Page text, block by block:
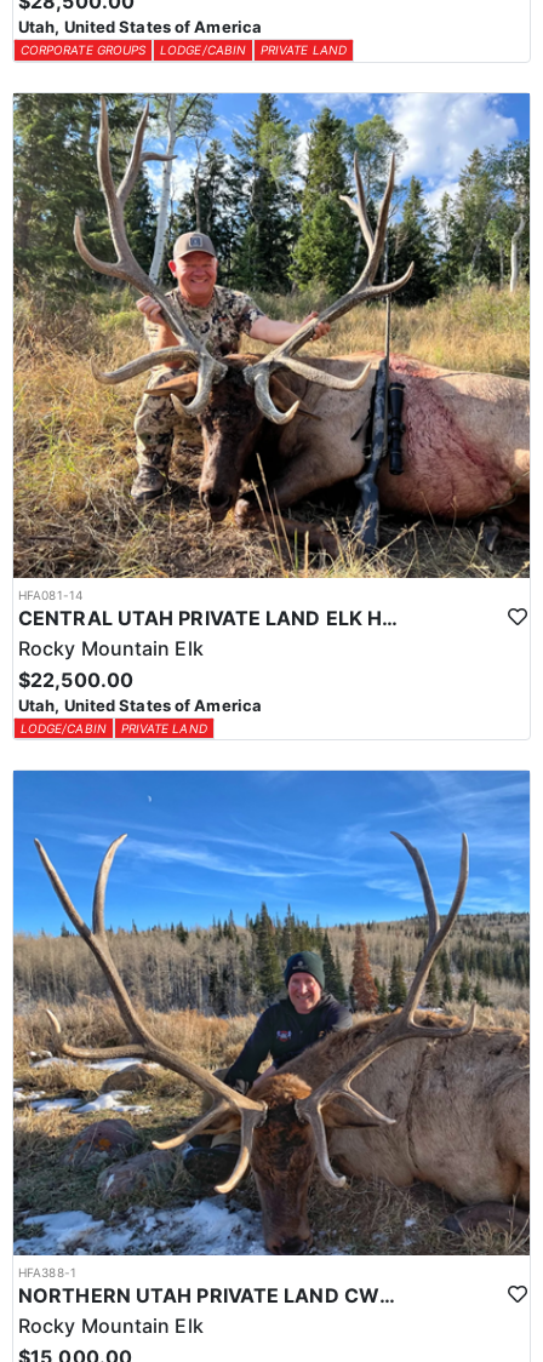
Utah, United States of America
CORPORATE GROUPS LODGE/CABIN PRIVATE LAND
HFA081-14
CENTRAL UTAH PRIVATE LAND ELK HUNT
Rocky Mountain Elk
$22,500.00
Utah, United States of America
LODGE/CABIN PRIVATE LAND
HFA388-1
NORTHERN UTAH PRIVATE LAND CWMU ELK HUNTS
Rocky Mountain Elk